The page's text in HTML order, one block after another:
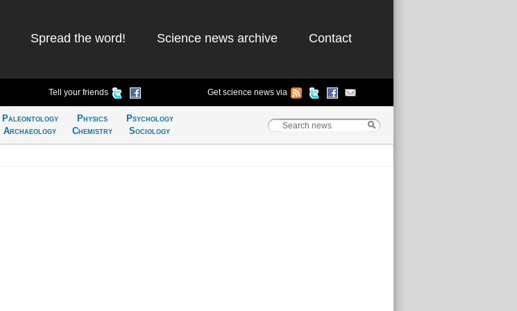
Spread the word! Science news archive Contact
Tell your friends Get science news via
Paleontology
Archaeology
Physics
Chemistry
Psychology
Sociology